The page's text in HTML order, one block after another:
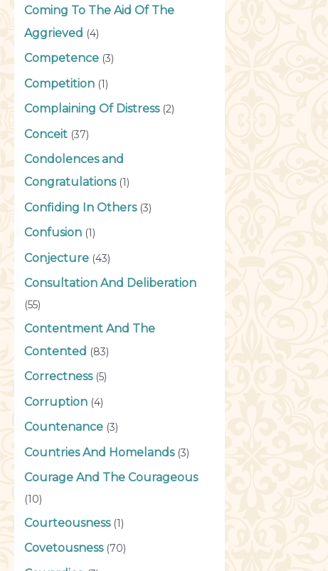
Coming To The Aid Of The
Aggrieved (4)
Competence (3)
Competition (1)
Complaining Of Distress(2)
Conceit (37)
Condolences and
Congratulations(1)
Confiding In Others(3)
Confusion (1)
Conjecture (43)
Consultation And Deliberation
(55)
Contentment And The
Contented (83)
Correctness(5)
Corruption (4)
Countenance (3)
Countries And Homelands(3)
Courage And The Courageous
(10)
Courteousness(1)
Covetousness(70)